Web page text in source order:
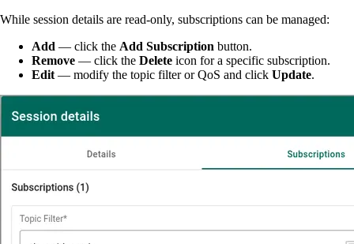
While session details are read-only, subscriptions can be managed:
Add — click the Add Subscription button.
Remove — click the Delete icon for a specific subscription.
Edit — modify the topic filter or QoS and click Update.